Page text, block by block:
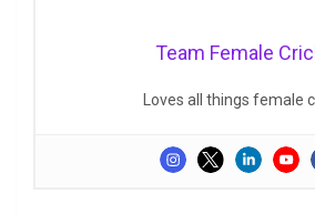
Team Female
Loves all things female